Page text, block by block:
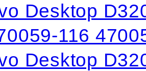
Desktop
116
Desktop